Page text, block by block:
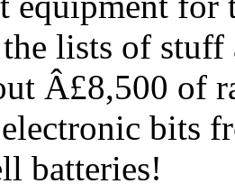
lists of stuff
Â£8,500 of
bits
batteries!